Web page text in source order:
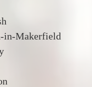
in-Makerfield